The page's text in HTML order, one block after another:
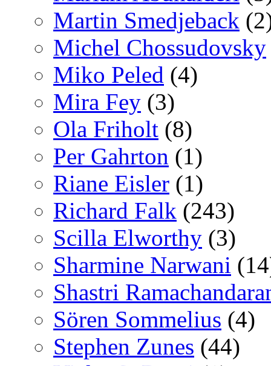
Martin Smedjeback
Michel Chossudovsky
Miko Peled (4)
Mira Fey (3)
Ola Friholt (8)
Per Gahrton (1)
Riane Eisler (1)
Richard Falk (243)
Scilla Elworthy (3)
Sharmine Narwani
Shastri
Sören Sommelius (4)
Stephen Zunes (44)